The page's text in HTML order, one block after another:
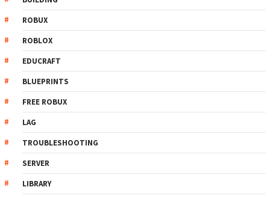
ROBUX
ROBLOX
EDUCRAFT
BLUEPRINTS
FREE ROBUX
LAG
TROUBLESHOOTING
SERVER
LIBRARY